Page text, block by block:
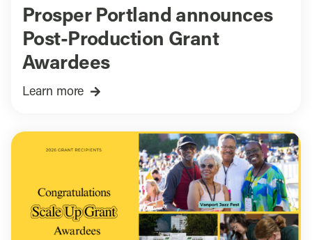
Prosper Portland announces
Post-Production Grant
Awardees
Learn more